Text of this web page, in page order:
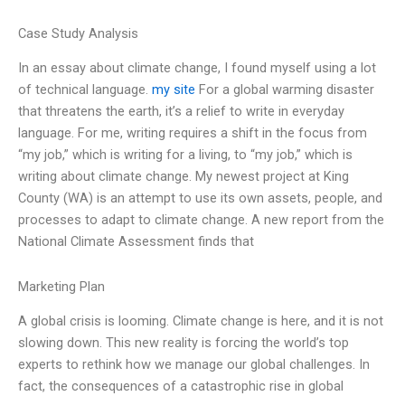
Case Study Analysis
In an essay about climate change, I found myself using a lot
of technical language. my site For a global warming disaster
that threatens the earth, it’s a relief to write in everyday
language. For me, writing requires a shift in the focus from
“my job,” which is writing for a living, to “my job,” which is
writing about climate change. My newest project at King
County (WA) is an attempt to use its own assets, people, and
processes to adapt to climate change. A new report from the
National Climate Assessment finds that
Marketing Plan
A global crisis is looming. Climate change is here, and it is not
slowing down. This new reality is forcing the world’s top
experts to rethink how we manage our global challenges. In
fact, the consequences of a catastrophic rise in global